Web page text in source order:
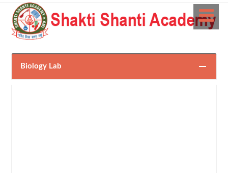
Biology Lab